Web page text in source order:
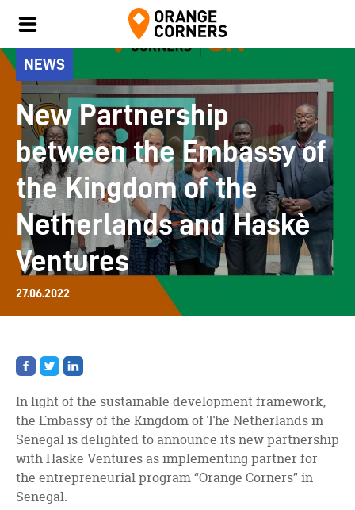
NEWS
New Partnership
between the Embassy of
the Kingdom of the
Netherlands and Haskè
Ventures
27.06.2022
Share
on
Share
on
Share
on
In light of the sustainable development framework,
the Embassy of the Kingdom of The Netherlands in
Senegal is delighted to announce its new partnership
with Haske Ventures as implementing partner for
the entrepreneurial program “Orange Corners” in
Senegal.